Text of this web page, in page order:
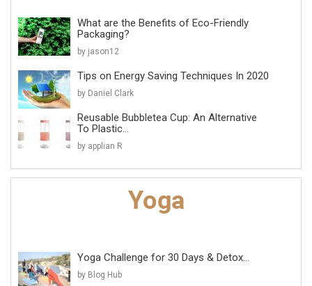
What are the Benefits of Eco-Friendly
Packaging?
by jason12
Tips on Energy Saving Techniques In 2020
by Daniel Clark
Reusable Bubbletea Cup: An Alternative
To Plastic...
by applian R
Yoga Challenge for 30 Days & Detox...
by Blog Hub